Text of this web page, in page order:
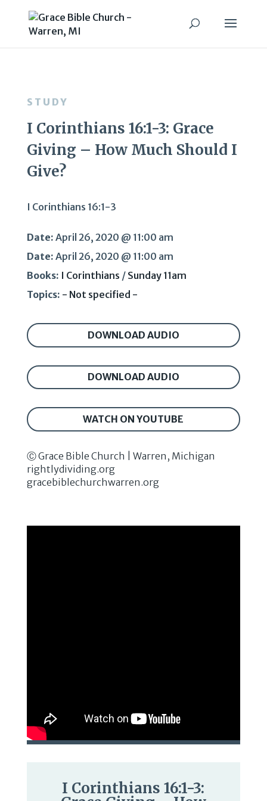
STUDY
I Corinthians 16:1-3: Grace
Giving – How Much Should I
Give?
I Corinthians 16:1-3
Date: April 26, 2020 @ 11:00 am
Date: April 26, 2020 @ 11:00 am
Books: I Corinthians / Sunday 11am
Topics: - Not specified -
DOWNLOAD AUDIO
DOWNLOAD AUDIO
WATCH ON YOUTUBE
Ⓒ Grace Bible Church | Warren, Michigan
rightlydividing.org
gracebiblechurchwarren.org
I Corinthians 16:1-3: